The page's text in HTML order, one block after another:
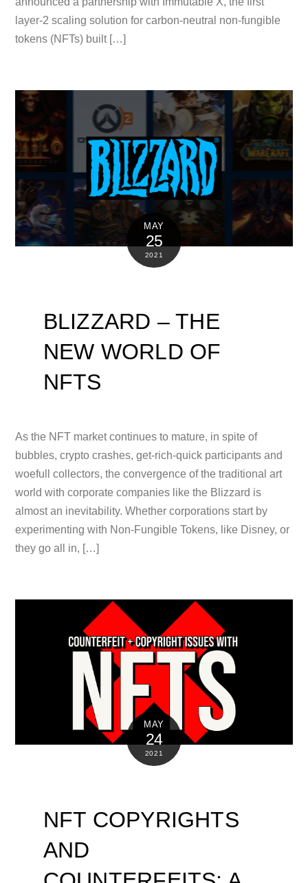
layer-2 scaling solution for carbon-neutral non-fungible
tokens (NFTs) built […]
MAY
25
2021
BLIZZARD – THE
NEW WORLD OF
NFTS
As the NFT market continues to mature, in spite of
bubbles, crypto crashes, get-rich-quick participants and
woefull collectors, the convergence of the traditional art
world with corporate companies like the Blizzard is
almost an inevitability. Whether corporations start by
experimenting with Non-Fungible Tokens, like Disney, or
they go all in, […]
MAY
24
2021
NFT COPYRIGHTS
AND